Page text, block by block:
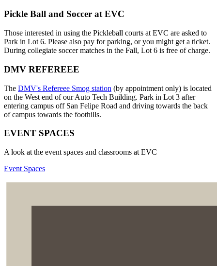
Pickle Ball and Soccer at EVC
Those interested in using the Pickleball courts at EVC are asked to
Park in Lot 6. Please also pay for parking, or you might get a ticket.
During collegiate soccer matches in the Fall, Lot 6 is free of charge.
DMV REFEREEE
The DMV's Refereee Smog station (by appointment only) is located
on the West end of our Auto Tech Building. Park in Lot 3 after
entering campus off San Felipe Road and driving towards the back
of campus towards the foothills.
EVENT SPACES
A look at the event spaces and classrooms at EVC
Event Spaces